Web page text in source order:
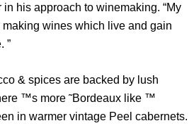
his approach to winemaking. “My
wines which live and gain
”
& spices are backed by lush
™s more ˜Bordeaux like ™
in warmer vintage Peel cabernets.